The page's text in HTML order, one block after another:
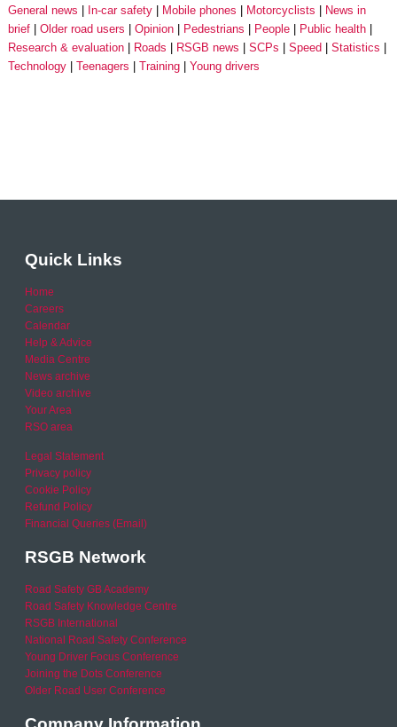
General news
In-car safety Mobile phones Motorcyclists
News in
brief
Older road users Opinion Pedestrians People
Public health
Research & evaluation
Roads RSGB news SCPs Speed
Statistics
Technology
Teenagers Training Young drivers
Quick Links
Home
Careers
Calendar
Help & Advice
Media Centre
News archive
Video archive
Your Area
RSO area
Legal Statement
Privacy policy
Cookie Policy
Refund Policy
Financial Queries (Email)
RSGB Network
Road Safety GB Academy
Road Safety Knowledge Centre
RSGB International
National Road Safety Conference
Young Driver Focus Conference
Joining the Dots Conference
Older Road User Conference